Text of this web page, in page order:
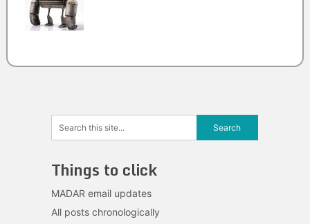
Things to click
MADAR email updates
All posts chronologically